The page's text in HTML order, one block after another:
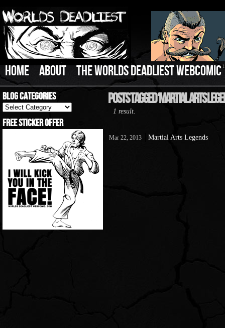
HOME ABOUT THE WORLDS DEADLIEST WEBCOMIC ↓
Blog Categories
Blog
Categories
Free Sticker Offer
Posts Tagged ‘Martial Arts
1 result.
Mar 22, 2013 Martial Arts Legends